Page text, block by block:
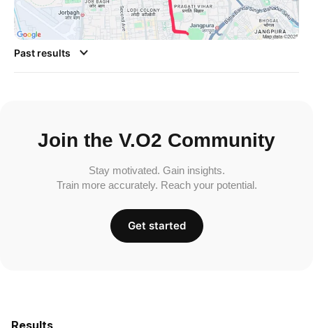
Results
Past results
Join the V.O2 Community
Stay motivated. Gain insights.
Train more accurately. Reach your potential.
Get started